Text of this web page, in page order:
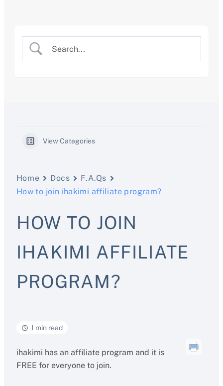
View Categories
Home Docs
F.A.Qs
How to join ihakimi affiliate program?
HOW TO JOIN
IHAKIMI AFFILIATE
PROGRAM?
1 min read
ihakimi has an affiliate program and it is
FREE for everyone to join.